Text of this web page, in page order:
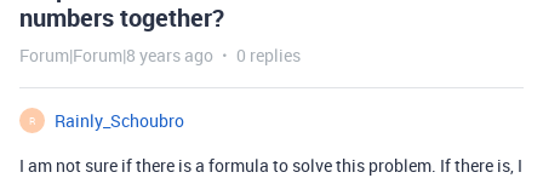
numbers together?
Forum|Forum|8 years ago 0 replies
R
Rainly_Schoubro
I am not sure if there is a formula to solve this problem. If there is, I